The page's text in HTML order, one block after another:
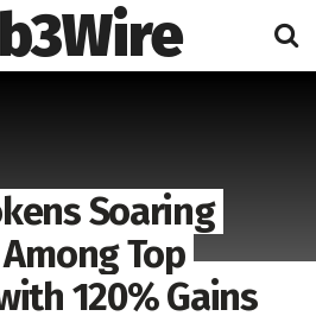
Soaring
Top
120% Gains